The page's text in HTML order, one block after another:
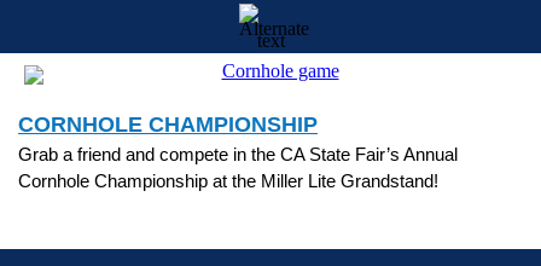
CORNHOLE CHAMPIONSHIP
Grab a friend and compete in the CA State Fair’s Annual
Cornhole Championship at the Miller Lite Grandstand!